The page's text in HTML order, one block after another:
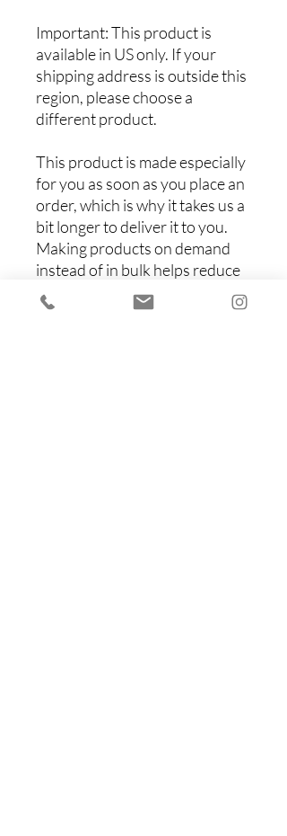
Important: This product is
available in US only. If your
shipping address is outside this
region, please choose a
different product.
This product is made especially
for you as soon as you place an
order, which is why it takes us a
bit longer to deliver it to you.
Making products on demand
instead of in bulk helps reduce
overproduction, so thank you
for making thoughtful